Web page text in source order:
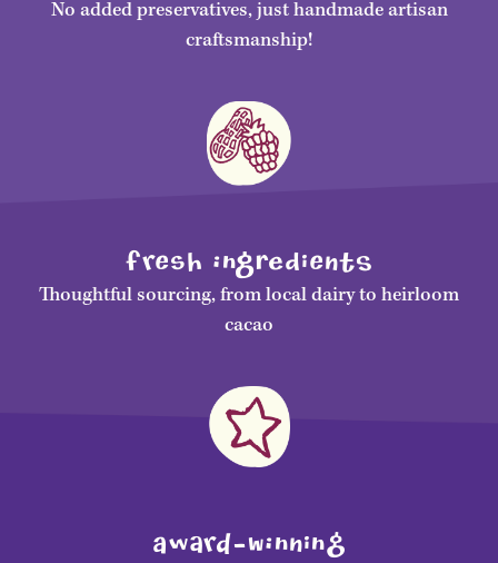
No added preservatives, just handmade artisan
craftsmanship!
FrEsH IngRediENtS
Thoughtful sourcing, from local dairy to heirloom
cacao
awArD-WInNinG